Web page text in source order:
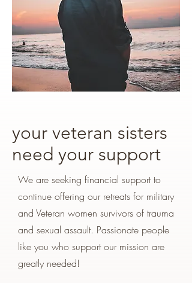
your veteran sisters
need your support
We are seeking financial support to
continue offering our retreats for military
and Veteran women survivors of trauma
and sexual assault. Passionate people
like you who support our mission are
greatly needed!